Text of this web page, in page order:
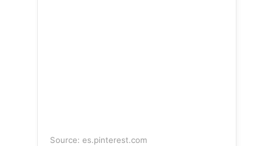
Source: es.pinterest.com